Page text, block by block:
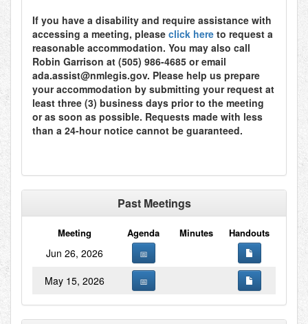
If you have a disability and require assistance with
accessing a meeting, please click here to request a
reasonable accommodation. You may also call
Robin Garrison at (505) 986-4685 or email
ada.assist@nmlegis.gov. Please help us prepare
your accommodation by submitting your request at
least three (3) business days prior to the meeting
or as soon as possible. Requests made with less
than a 24-hour notice cannot be guaranteed.
Past Meetings
Meeting Agenda Minutes Handouts
Jun 26, 2026
May 15, 2026